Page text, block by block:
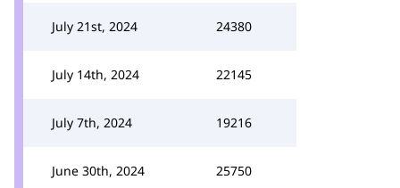
July 21st, 2024 24380
July 14th, 2024 22145
July 7th, 2024 19216
June 30th, 2024 25750